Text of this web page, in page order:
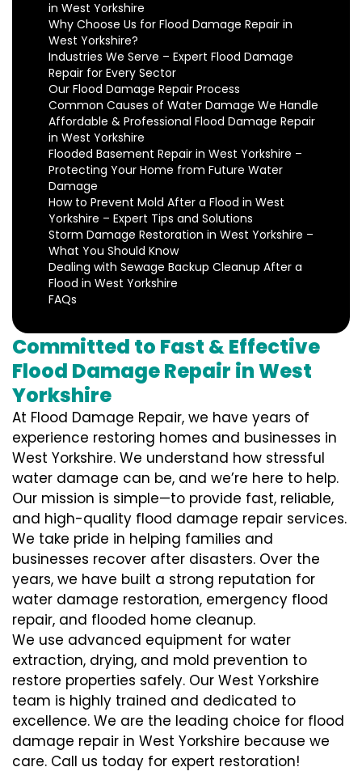
in West Yorkshire
Why Choose Us for Flood Damage Repair in
West Yorkshire?
Industries We Serve – Expert Flood Damage
Repair for Every Sector
Our Flood Damage Repair Process
Common Causes of Water Damage We Handle
Affordable & Professional Flood Damage Repair
in West Yorkshire
Flooded Basement Repair in West Yorkshire –
Protecting Your Home from Future Water
Damage
How to Prevent Mold After a Flood in West
Yorkshire – Expert Tips and Solutions
Storm Damage Restoration in West Yorkshire –
What You Should Know
Dealing with Sewage Backup Cleanup After a
Flood in West Yorkshire
FAQs
Committed to Fast & Effective
Flood Damage Repair in West
Yorkshire
At Flood Damage Repair, we have years of
experience restoring homes and businesses in
West Yorkshire. We understand how stressful
water damage can be, and we’re here to help.
Our mission is simple—to provide fast, reliable,
and high-quality flood damage repair services.
We take pride in helping families and
businesses recover after disasters. Over the
years, we have built a strong reputation for
water damage restoration, emergency flood
repair, and flooded home cleanup.
We use advanced equipment for water
extraction, drying, and mold prevention to
restore properties safely. Our West Yorkshire
team is highly trained and dedicated to
excellence. We are the leading choice for flood
damage repair in West Yorkshire because we
care. Call us today for expert restoration!